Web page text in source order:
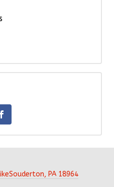
Souderton, PA 18964